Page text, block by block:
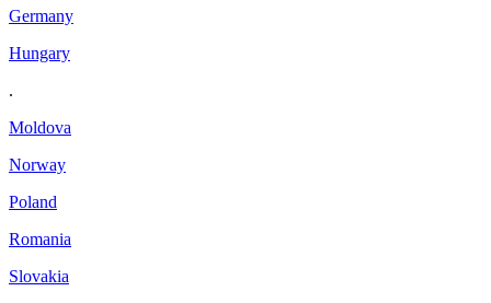
Germany
Hungary
.
Moldova
Norway
Poland
Romania
Slovakia